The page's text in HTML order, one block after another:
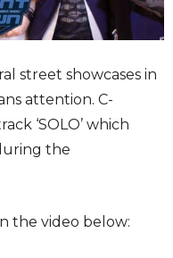
street showcases in
attention. C-
‘SOLO’ which
the
the video below: